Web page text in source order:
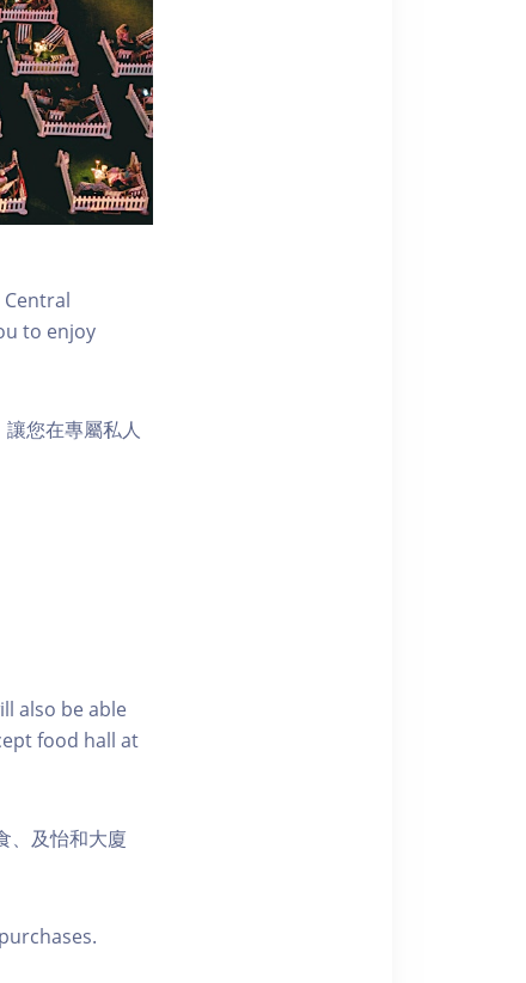
to enjoy
您在專屬私人
also be able
food hall at
、及怡和大廈